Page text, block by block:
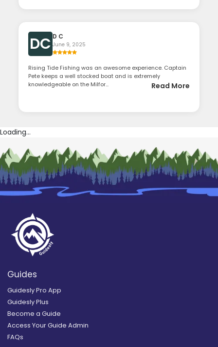
DC D C
June 9, 2025
Rising Tide Fishing was an awesome experience. Captain
Pete keeps a well stocked boat and is extremely
knowledgeable on the Milfor...
Read More
Loading...
Guides
Guidesly Pro App
Guidesly Plus
Become a Guide
Access Your Guide Admin
FAQs